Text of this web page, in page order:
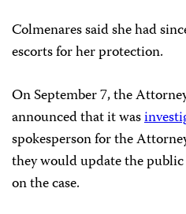
Colmenares said she had
escorts for her protection.
On September 7, the
announced that it was
spokesperson for the
they would update the
on the case.